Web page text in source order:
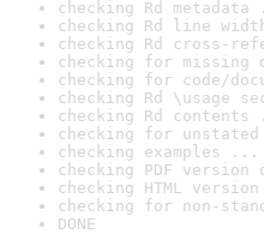
checking Rd metadata
checking Rd line
checking Rd cross-
checking for missing
checking for code/
checking Rd \usage
checking Rd contents
checking for unstated
checking examples
checking PDF
checking HTML
checking for non-
DONE